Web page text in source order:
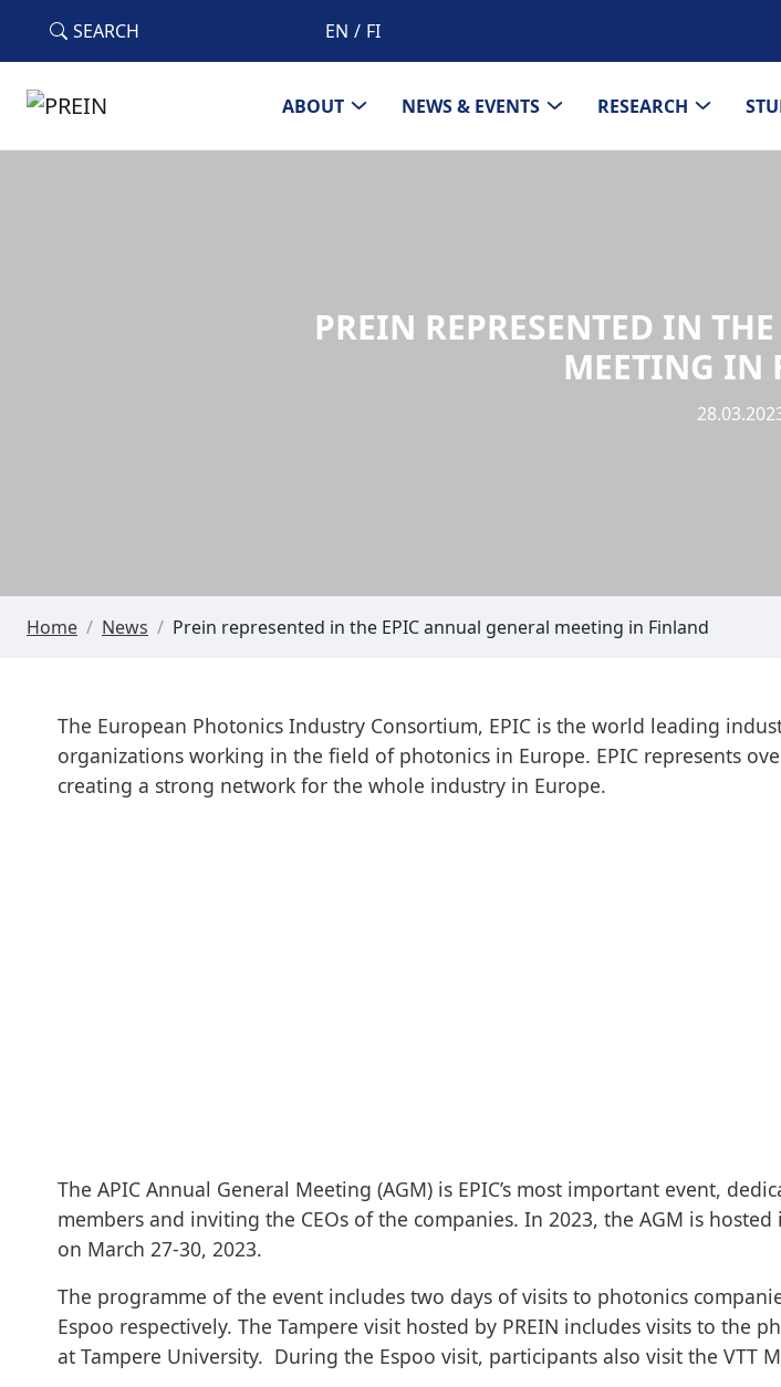
SEARCH EN FI
ABOUT NEWS & EVENTS RESEARCH
PREIN REPRESENTED IN
MEETING IN
Home / News / Prein represented in the EPIC annual general meeting in Finland
The European Photonics Industry Consortium, EPIC is the world leading
organizations working in the field of photonics in Europe. EPIC represents
creating a strong network for the whole industry in Europe.
The APIC Annual General Meeting (AGM) is EPIC’s most important event,
members and inviting the CEOs of the companies. In 2023, the AGM is
on March 27-30, 2023.
The programme of the event includes two days of visits to photonics
Espoo respectively. The Tampere visit hosted by PREIN includes visits to the
at Tampere University. During the Espoo visit, participants also visit the VTT